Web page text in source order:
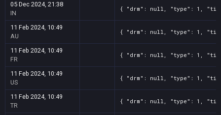
05 Dec 2024, 21:38
IN
{ "drm": null, "type": 1,
11 Feb 2024, 10:49
AU
{ "drm": null, "type": 1,
11 Feb 2024, 10:49
FR
{ "drm": null, "type": 1,
11 Feb 2024, 10:49
US
{ "drm": null, "type": 1,
11 Feb 2024, 10:49
TR
{ "drm": null, "type": 1,